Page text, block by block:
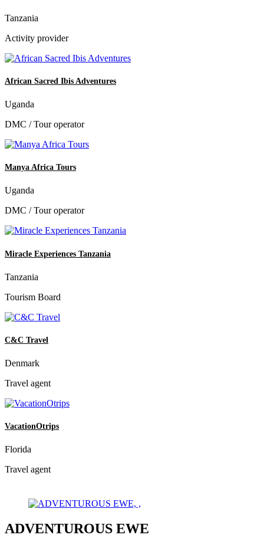
Tanzania
Activity provider
African Sacred Ibis Adventures
Uganda
DMC / Tour operator
Manya Africa Tours
Uganda
DMC / Tour operator
Miracle Experiences Tanzania
Tanzania
Tourism Board
C&C Travel
Denmark
Travel agent
VacationOtrips
Florida
Travel agent
ADVENTUROUS EWE